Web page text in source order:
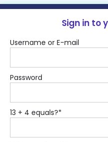
Sign in to
Username or E-mail
Password
13 + 4 equals?*